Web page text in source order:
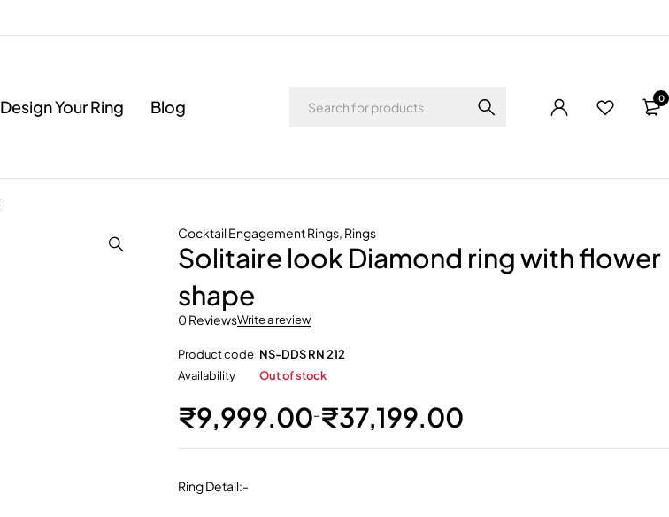
Design Your Ring Blog 0
Cocktail Engagement Rings, Rings
Solitaire look Diamond ring with flower
shape
0 ReviewsWrite a review
Product code NS-DDS RN 212
Availability
Out of stock
₹9,999.00–₹37,199.00
Ring Detail:-